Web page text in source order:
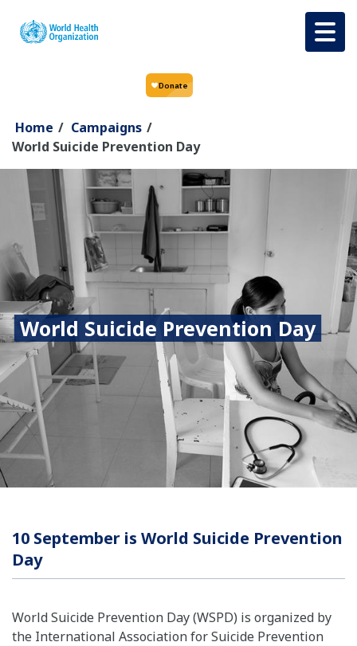
Home / Campaigns /
World Suicide Prevention Day
World Suicide Prevention Day
10 September is World Suicide Prevention
Day
World Suicide Prevention Day (WSPD) is organized by
the International Association for Suicide Prevention